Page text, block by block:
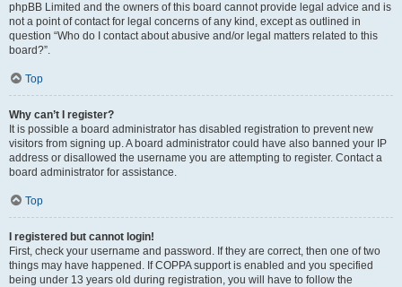
phpBB Limited and the owners of this board cannot provide legal advice and is
not a point of contact for legal concerns of any kind, except as outlined in
question “Who do I contact about abusive and/or legal matters related to this
board?”.
Top
Why can’t I register?
It is possible a board administrator has disabled registration to prevent new
visitors from signing up. A board administrator could have also banned your IP
address or disallowed the username you are attempting to register. Contact a
board administrator for assistance.
Top
I registered but cannot login!
First, check your username and password. If they are correct, then one of two
things may have happened. If COPPA support is enabled and you specified
being under 13 years old during registration, you will have to follow the